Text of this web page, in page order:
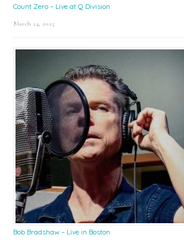
Count Zero – Live at Q Division
March 24, 2025
Bob Bradshaw – Live in Boston